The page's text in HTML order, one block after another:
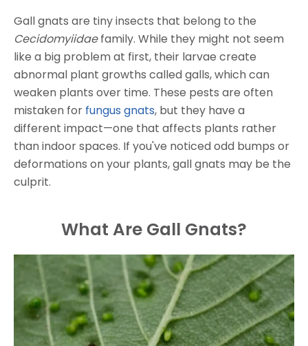
Gall gnats are tiny insects that belong to the
Cecidomyiidaefamily. While they might not seem
like a big problem at first, their larvae create
abnormal plant growths called galls, which can
weaken plants over time. These pests are often
mistaken for fungus gnats, but they have a
different impact—one that affects plants rather
than indoor spaces. If you've noticed odd bumps or
deformations on your plants, gall gnats may be the
culprit.
What Are Gall Gnats?